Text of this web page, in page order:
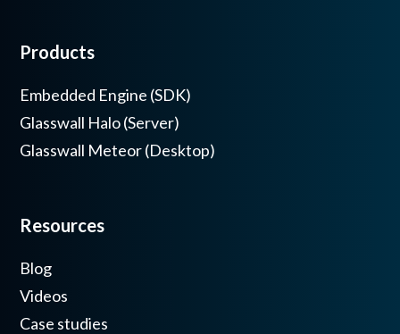
Products
Embedded Engine (SDK)
Glasswall Halo (Server)
Glasswall Meteor (Desktop)
Resources
Blog
Videos
Case studies